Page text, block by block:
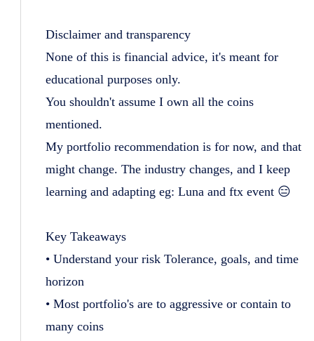
Disclaimer and transparency
None of this is financial advice, it's meant for
educational purposes only.
You shouldn't assume I own all the coins
mentioned.
My portfolio recommendation is for now, and that
might change. The industry changes, and I keep
learning and adapting eg: Luna and ftx event 😑
Key Takeaways
• Understand your risk Tolerance, goals, and time
horizon
• Most portfolio's are to aggressive or contain to
many coins